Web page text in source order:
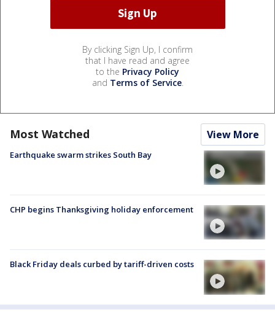
By clicking Sign Up, I confirm
that I have read and agree
to the Privacy Policy
and Terms of Service.
Most Watched View More
Earthquake swarm strikes South Bay
CHP begins Thanksgiving holiday enforcement
Black Friday deals curbed by tariff-driven costs